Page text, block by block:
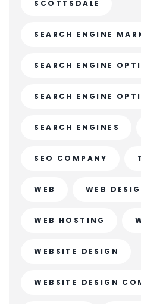
SCOTTSDALE
SEARCH ENGINE
SEARCH ENGINE
SEARCH ENGINE
SEARCH ENGINES
SEO COMPANY
WEB WEB
WEB HOSTING
WEBSITE DESIGN
WEBSITE DESIGN